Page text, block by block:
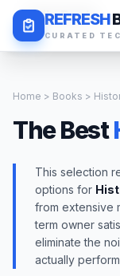
REFRESH
CURATED
Daily Deals
Home > Books >
The Best
This selection
options for
from extensive
term owner
eliminate the
actually